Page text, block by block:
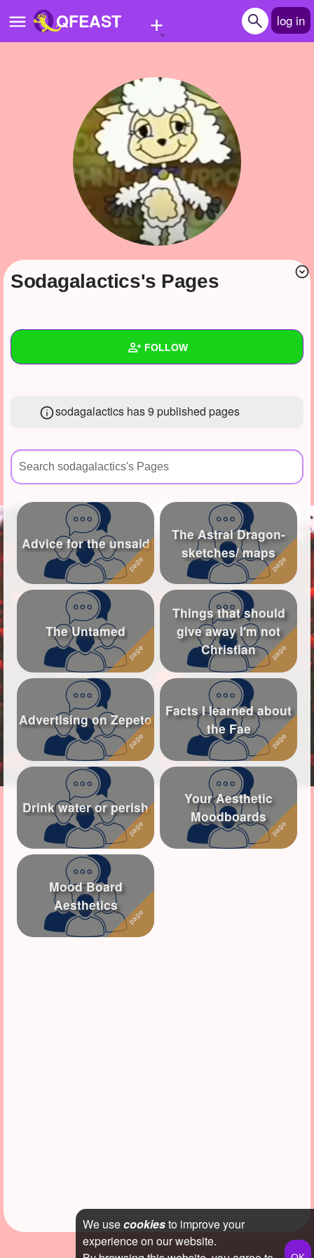
QFEAST + log in
Quizzes
Stories
Questions
Write Story
Create Page
+ FOLLOW
Created Quizzes
Asked Questions 12
Created Polls
Created Pages
About
32
Followers
Favorite Quizzes
Favorite Stories
Starred Questions
Starred Polls
Starred Photos 43
Page Memberships
Page Subscriptions
sodagalactics's Pages
sodagalactics has 9 published pages
Advice for the unsaid
The Astral Dragon-
sketches/ maps
The Untamed
Things that should
give away I'm not
Christian
Advertising on Zepeto
Facts I learned about
the Fae
Drink water or perish
Your Aesthetic
Moodboards
Mood Board
Aesthetics
We usecookiesto improve your
experience on our website.